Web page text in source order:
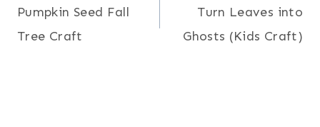
navigation
Pumpkin Seed Fall
Tree Craft
Turn Leaves into
Ghosts (Kids Craft)